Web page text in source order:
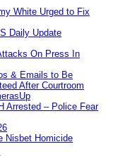
White Urged to Fix
Daily Update
On Press In
& Emails to Be
After Courtroom
Arrested – Police Fear
Nisbet Homicide